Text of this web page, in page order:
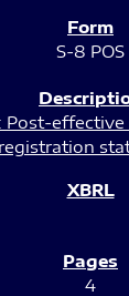
S-8 POS
Post-
registration
4